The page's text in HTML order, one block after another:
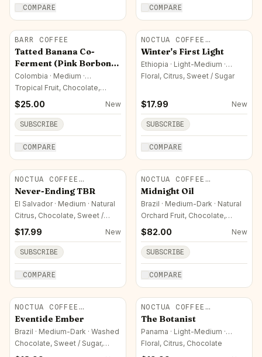
COMPARE COMPARE
BARR COFFEE
Tatted Banana Co-
Ferment (Pink Borbon
Colombia)
Colombia · Medium ·
Experimental / Co-Fermented
Tropical Fruit, Chocolate,
$25.00 New
SUBSCRIBE
COMPARE
NOCTUA COFFEE
ROASTERS
Winter's First Light
Ethiopia · Light-Medium ·
Washed
Floral, Citrus, Sweet / Sugar
$17.99 New
SUBSCRIBE
COMPARE
NOCTUA COFFEE
ROASTERS
Never-Ending TBR
El Salvador · Medium · Natural
Citrus, Chocolate, Sweet /
$17.99 New
SUBSCRIBE
COMPARE
NOCTUA COFFEE
ROASTERS
Midnight Oil
Brazil · Medium-Dark · Natural
Orchard Fruit, Chocolate,
$82.00 New
SUBSCRIBE
COMPARE
NOCTUA COFFEE
ROASTERS
Eventide Ember
Brazil · Medium-Dark · Washed
Chocolate, Sweet / Sugar,
NOCTUA COFFEE
ROASTERS
The Botanist
Panama · Light-Medium ·
Natural
Floral, Citrus, Chocolate